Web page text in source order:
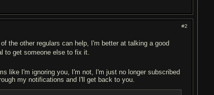
#2
the other regulars can help, I'm better at talking a good
to get someone else to fix it.
like I'm ignoring you, I'm not, I'm just no longer subscribed
my notifications and I'll get back to you.